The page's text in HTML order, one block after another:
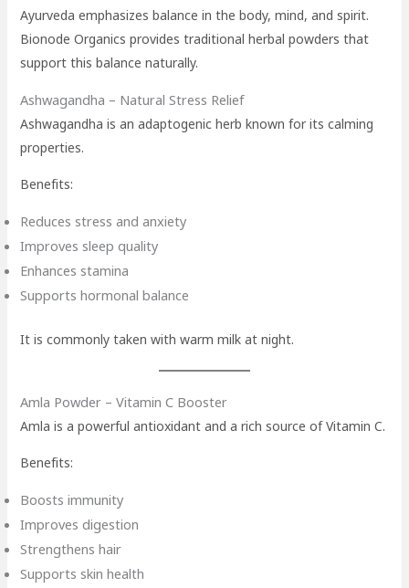
Ayurveda emphasizes balance in the body, mind, and spirit.
Bionode Organics provides traditional herbal powders that
support this balance naturally.
Ashwagandha – Natural Stress Relief
Ashwagandha is an adaptogenic herb known for its calming
properties.
Benefits:
Reduces stress and anxiety
Improves sleep quality
Enhances stamina
Supports hormonal balance
It is commonly taken with warm milk at night.
Amla Powder – Vitamin C Booster
Amla is a powerful antioxidant and a rich source of Vitamin C.
Benefits:
Boosts immunity
Improves digestion
Strengthens hair
Supports skin health